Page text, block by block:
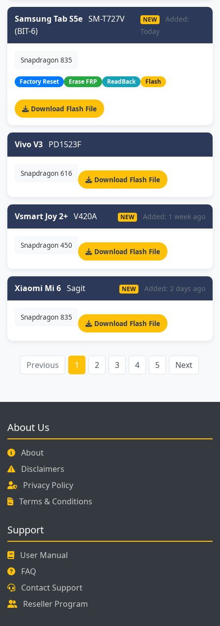
Samsung Tab S5e SM-T727V
(BIT-6)
NEW
Added:
Today
Snapdragon 835
Factory Reset Erase FRP ReadBack Flash
Download Flash File
Vivo V3 PD1523F
Snapdragon 616
Download Flash File
Vsmart Joy 2+ V420A NEW Added: 1 week ago
Snapdragon 450
Download Flash File
Xiaomi Mi 6 Sagit NEW Added: 2 days ago
Snapdragon 835
Download Flash File
Previous 1 2 3 4 5 Next
About Us
About
Disclaimers
Privacy Policy
Terms & Conditions
Support
User Manual
FAQ
Contact Support
Reseller Program